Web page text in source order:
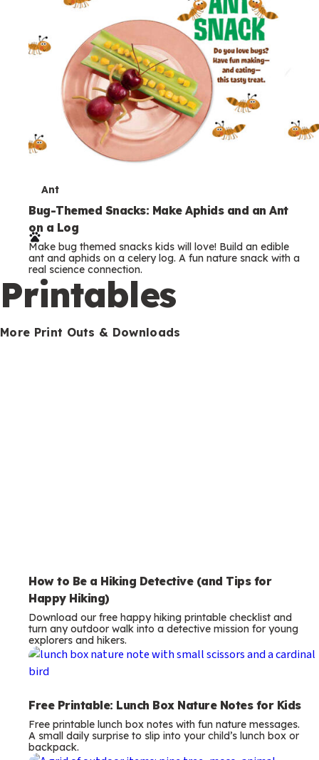
T
e
r
m
s
Ant
Bug-Themed Snacks: Make Aphids and an Ant
on a Log
Make bug themed snacks kids will love! Build an edible
ant and aphids on a celery log. A fun nature snack with a
real science connection.
Printables
More Print Outs & Downloads
A small daily surprise to slip into your child’s lunch box or
backpack.
Free camping bingo printable for kids ages 4-12. Spot
tents, hiking boots, owls, and more on your next family
camping trip.